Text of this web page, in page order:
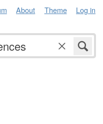
About Theme Log in